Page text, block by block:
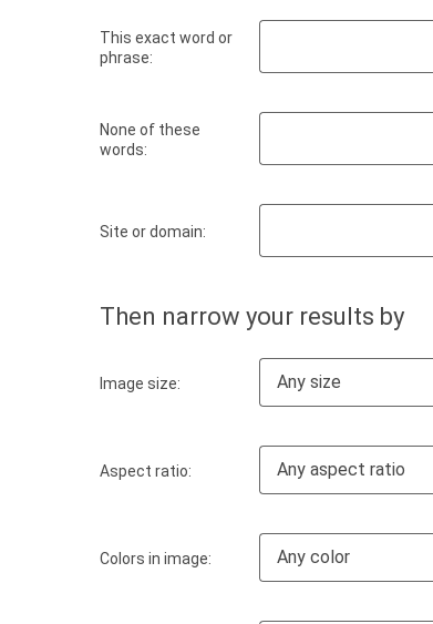
This exact word or
phrase:
None of these
words:
Site or domain:
Then narrow your results by
Image size: Any size
Aspect ratio: Any aspect ratio
Colors in image: Any color